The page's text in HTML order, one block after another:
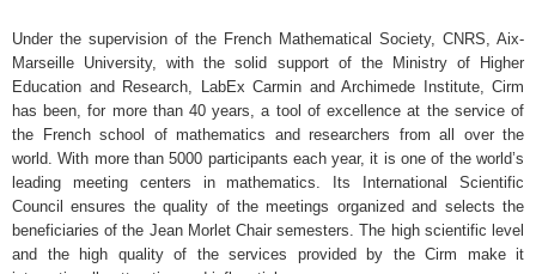
Under the supervision of the French Mathematical Society, CNRS, Aix-
Marseille University, with the solid support of the Ministry of Higher
Education and Research, LabEx Carmin and Archimede Institute, Cirm
has been, for more than 40 years, a tool of excellence at the service of
the French school of mathematics and researchers from all over the
world. With more than 5000 participants each year, it is one of the world’s
leading meeting centers in mathematics. Its International Scientific
Council ensures the quality of the meetings organized and selects the
beneficiaries of the Jean Morlet Chair semesters. The high scientific level
and the high quality of the services provided by the Cirm make it